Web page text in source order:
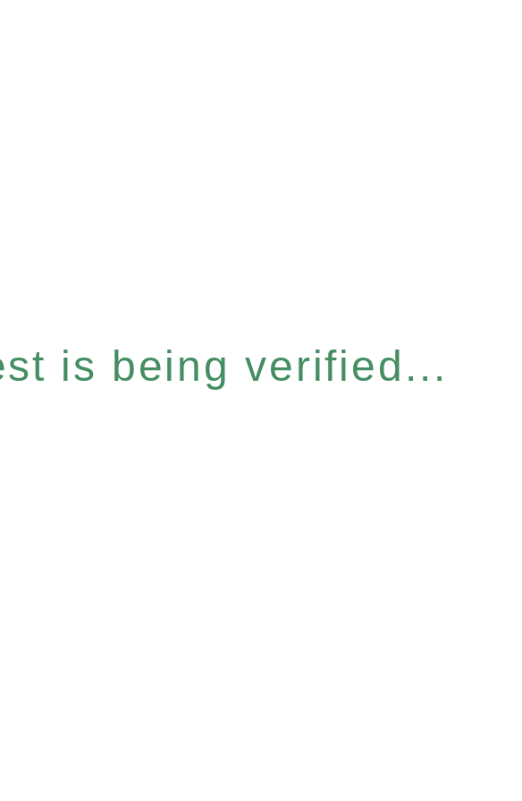
is being verified...